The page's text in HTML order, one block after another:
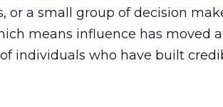
or a small group of decision
means influence has moved
individuals who have built